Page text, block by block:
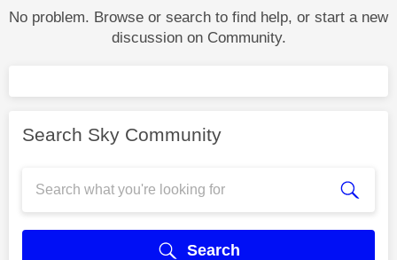
No problem. Browse or search to find help, or start a new
discussion on Community.
Search Sky Community
Search